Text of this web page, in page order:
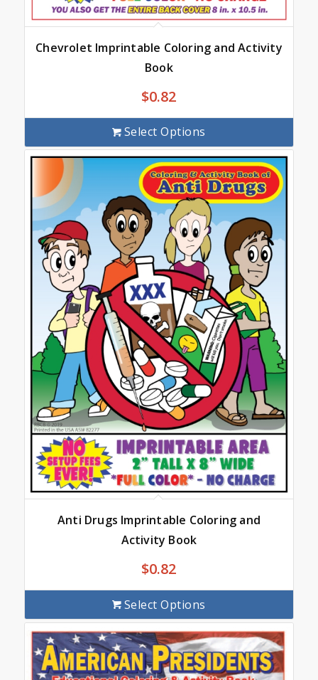
Chevrolet Imprintable Coloring and Activity
Book
$0.82
Select Options
Anti Drugs Imprintable Coloring and
Activity Book
$0.82
Select Options